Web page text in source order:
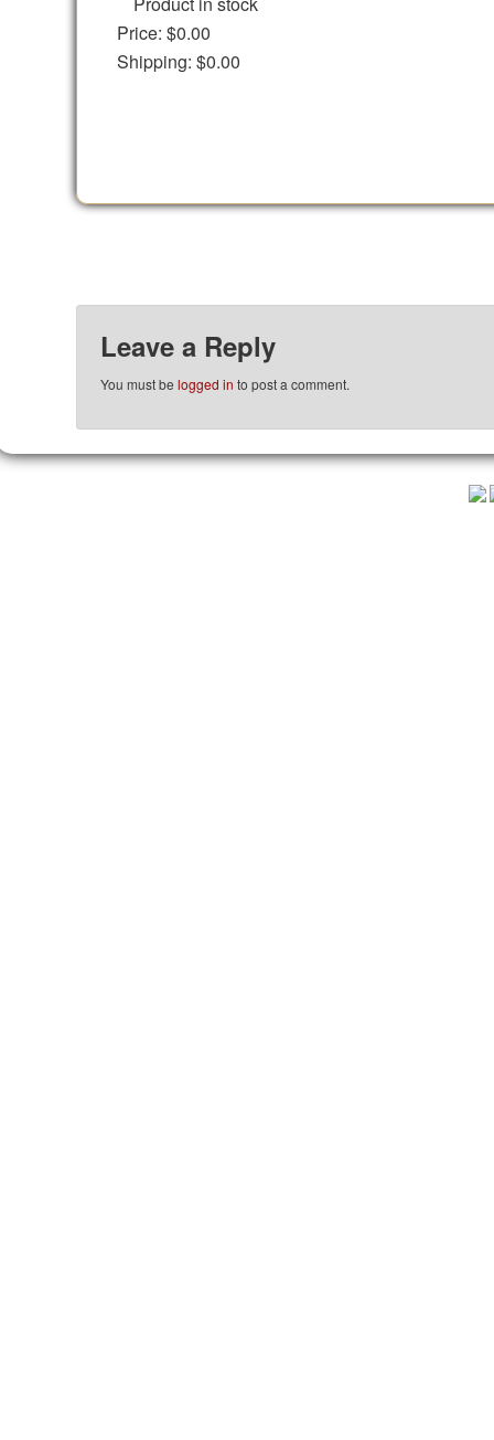
Price:$0.00
Shipping:$0.00
Leave a Reply
You must belogged in to post a comment.